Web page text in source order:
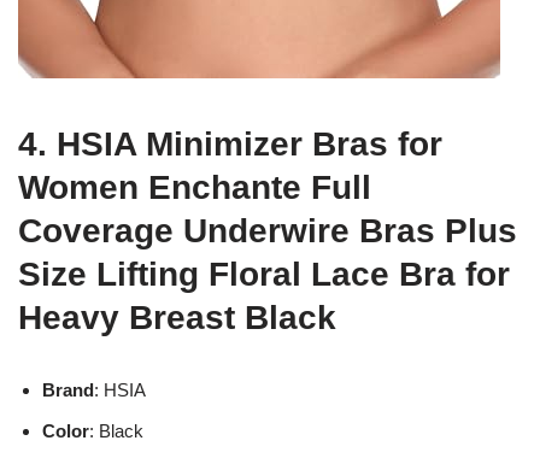
4. HSIA Minimizer Bras for
Women Enchante Full
Coverage Underwire Bras Plus
Size Lifting Floral Lace Bra for
Heavy Breast Black
Brand: HSIA
Color: Black